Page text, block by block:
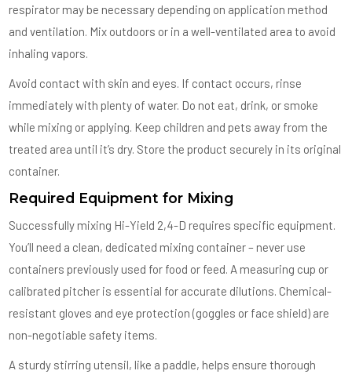
respirator may be necessary depending on application method
and ventilation. Mix outdoors or in a well-ventilated area to avoid
inhaling vapors.
Avoid contact with skin and eyes. If contact occurs, rinse
immediately with plenty of water. Do not eat, drink, or smoke
while mixing or applying. Keep children and pets away from the
treated area until it’s dry. Store the product securely in its original
container.
Required Equipment for Mixing
Successfully mixing Hi-Yield 2,4-D requires specific equipment.
You’ll need a clean, dedicated mixing container – never use
containers previously used for food or feed. A measuring cup or
calibrated pitcher is essential for accurate dilutions. Chemical-
resistant gloves and eye protection (goggles or face shield) are
non-negotiable safety items.
A sturdy stirring utensil, like a paddle, helps ensure thorough